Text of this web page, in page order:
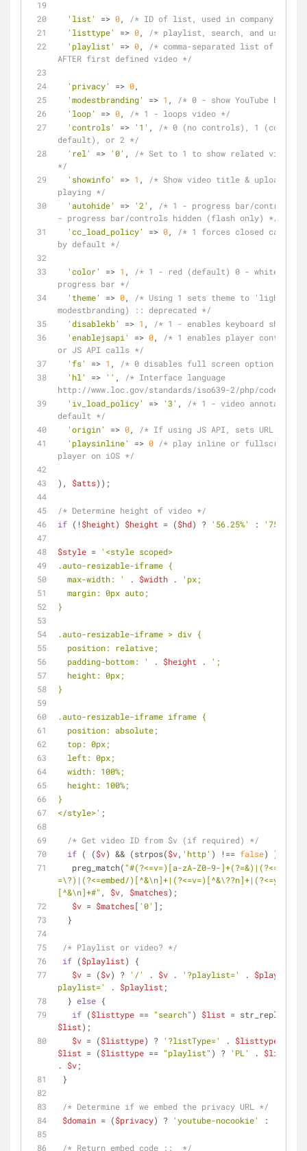
'list' => 0,
/* ID of list, used in company with
'listtype'
=> 0,
/* playlist, search, and
'playlist'
=> 0,
/* comma-separated list of
AFTER first defined video */
'privacy' => 0,
'modestbranding'
=> 1 ,
/* 0 - show YouTube
'loop'
=> 0,
/* 1 - loops video */
'controls'
=> '1' ,
/* 0 (no controls), 1
default), or 2 */
'rel'
=> '0' ,
/* Set to 1 to show related video
*/
'showinfo'
=> 1 ,
/* Show video title & uploader
playing */
'autohide'
=> '2' ,
/* 1 - progress bar/controls
- progress bar/controls hidden (flash only) */
'cc_load_policy'
=> 0,
/* 1 forces closed
by default */
'color' => 1 ,
/* 1 - red (default) 0 - white ::
progress bar */
'theme'
=> 0,
/* Using 1 sets theme to 'light'
modestbranding) :: deprecated */
'disablekb'
=> 1 ,
/* 1 - enables keyboard
'enablejsapi'
=> 0,
/* 1 enables player
or JS API calls */
'fs'
=> 1 ,
/* 0 disables full screen option */
'hl'
=> '' ,
/* Interface language
http://www.loc.gov/standards/iso639-2/php/
'iv_load_policy'
=> '3' ,
/* 1 - video annotations
default */
'origin'
=> 0,
/* If using JS API, sets URL as
'playsinline'
=> 0 /* play inline or fullscreen in
player on iOS */
), $atts));
/* Determine height of video */
if (! $height) $height = ($hd) ? '56.25%' : '75%'
$style = '<style scoped>
.auto-resizable-iframe {
  max-width: '
. $width .
'px;
  margin: 0px auto;
}
.auto-resizable-iframe > div {
  position: relative;
  padding-bottom: '
. $height .
';
  height: 0px;
}
.auto-resizable-iframe iframe {
  position: absolute;
  top: 0px;
  left: 0px;
  width: 100%;
  height: 100%;
}
</style>' ;
/* Get video ID from $v (if required) */
if ( ($v) && (strpos($v, 'http' ) !== false) ) {
   preg_match(
"#(?<=v=)[a-zA-Z0-9-]+(?=&)|(?<=v\/
=\?)|(?<=embed/
[^&\n]+#" , $v, $matches);
$v = $matches[ '0' ];
  }
/* Playlist or video? */
if ($playlist) {
$v = ($v) ? '/' . $v . '?playlist=' . $playlist
playlist='
. $playlist ;
  }
else {
if ($listtype == "search" ) $list = str_replace(
$list);
$v = ($listtype) ? '?listType=' . $listtype
$list = ($listtype == "playlist" ) ? 'PL' . $list
. $v;
}
/* Determine if we embed the privacy URL */
$domain = ($privacy) ? 'youtube-nocookie' :
/* Return embed code ::  */